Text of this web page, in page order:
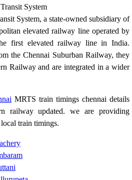
System
System, a state-owned subsidiary of
elevated railway line operated by
first elevated railway line in India.
the Chennai Suburban Railway, they
Railway and are integrated in a wider
MRTS train timings chennai details
railway updated. we are providing
train timings.